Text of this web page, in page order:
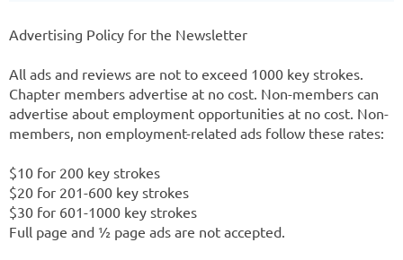
Advertising Policy for the Newsletter
All ads and reviews are not to exceed 1000 key strokes.
Chapter members advertise at no cost. Non-members can
advertise about employment opportunities at no cost. Non-
members, non employment-related ads follow these rates:
$10 for 200 key strokes
$20 for 201-600 key strokes
$30 for 601-1000 key strokes
Full page and ½ page ads are not accepted.